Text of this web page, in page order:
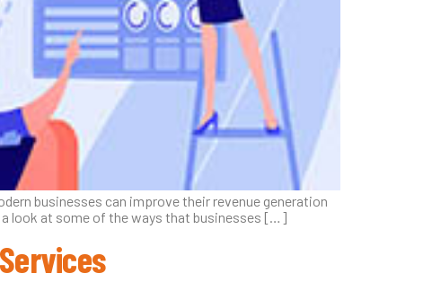
businesses can improve their revenue generation
look at some of the ways that businesses […]